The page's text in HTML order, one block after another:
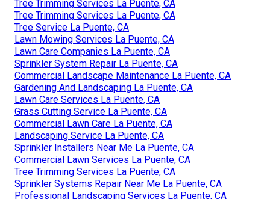
Tree Trimming Services La Puente, CA
Tree Trimming Services La Puente, CA
Tree Service La Puente, CA
Lawn Mowing Services La Puente, CA
Lawn Care Companies La Puente, CA
Sprinkler System Repair La Puente, CA
Commercial Landscape Maintenance La Puente, CA
Gardening And Landscaping La Puente, CA
Lawn Care Services La Puente, CA
Grass Cutting Service La Puente, CA
Commercial Lawn Care La Puente, CA
Landscaping Service La Puente, CA
Sprinkler Installers Near Me La Puente, CA
Commercial Lawn Services La Puente, CA
Tree Trimming Services La Puente, CA
Sprinkler Systems Repair Near Me La Puente, CA
Professional Landscaping Services La Puente, CA